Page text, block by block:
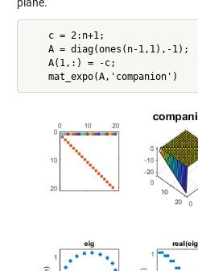
plane.
    c = 2:n+1;
    A = diag(ones(n-1,1),-1);
    A(1,:) = -c;